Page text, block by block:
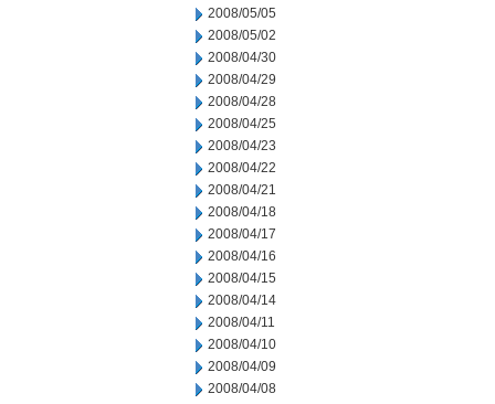
2008/05/05
2008/05/02
2008/04/30
2008/04/29
2008/04/28
2008/04/25
2008/04/23
2008/04/22
2008/04/21
2008/04/18
2008/04/17
2008/04/16
2008/04/15
2008/04/14
2008/04/11
2008/04/10
2008/04/09
2008/04/08